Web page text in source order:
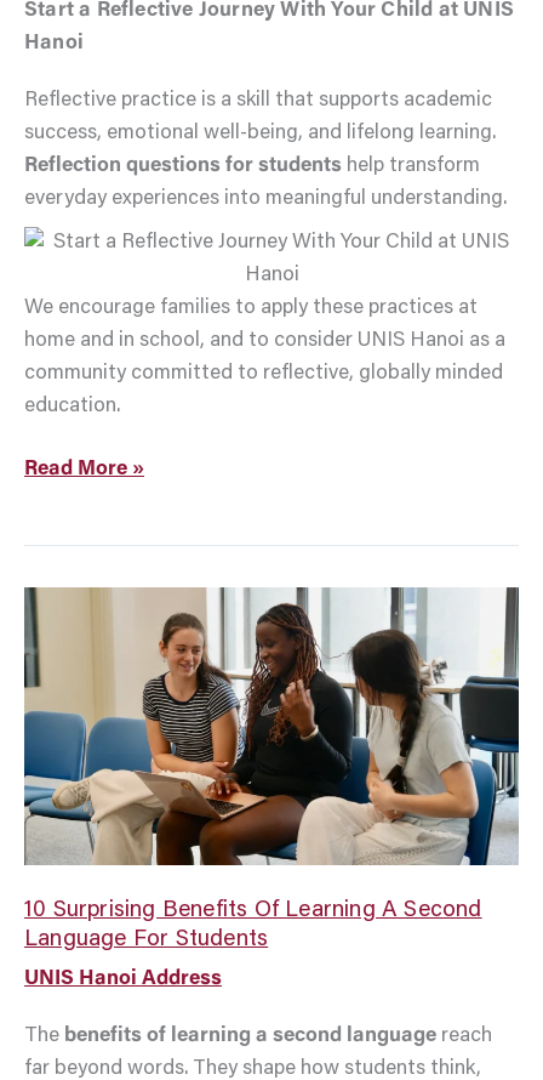
Start a Reflective Journey With Your Child at UNIS
Hanoi
Reflective practice is a skill that supports academic
success, emotional well-being, and lifelong learning.
Reflection questions for students help transform
everyday experiences into meaningful understanding.
We encourage families to apply these practices at
home and in school, and to consider UNIS Hanoi as a
community committed to reflective, globally minded
education.
Read More »
10 Surprising Benefits Of Learning A Second
Language For Students
UNIS Hanoi Address
The benefits of learning a second language reach
far beyond words. They shape how students think,
10
Benefits
Learning
A
Second
Language
For
Students